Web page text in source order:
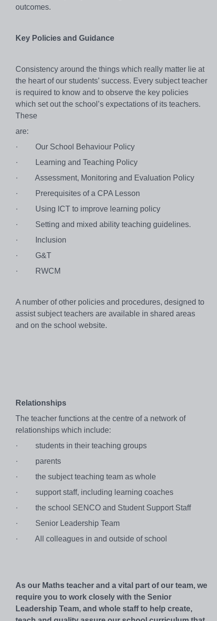
outcomes.
Key Policies and Guidance
Consistency around the things which really matter lie at
the heart of our students’ success. Every subject teacher
is required to know and to observe the key policies
which set out the school’s expectations of its teachers.
These
are:
·
Our School Behaviour Policy
·
Learning and Teaching Policy
·
Assessment, Monitoring and Evaluation Policy
·
Prerequisites of a CPA Lesson
·
Using ICT to improve learning policy
·
Setting and mixed ability teaching guidelines.
·
Inclusion
·
G&T
·
RWCM
A number of other policies and procedures, designed to
assist subject teachers are available in shared areas
and on the school website.
Relationships
The teacher functions at the centre of a network of
relationships which include:
·
students in their teaching groups
·
parents
·
the subject teaching team as whole
·
support staff, including learning coaches
·
the school SENCO and Student Support Staff
·
Senior Leadership Team
·
All colleagues in and outside of school
As our Maths teacher and a vital part of our team, we
require you to work closely with the Senior
Leadership Team, and whole staff to help create,